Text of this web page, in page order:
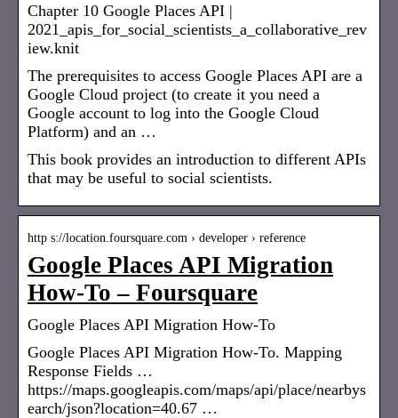
Chapter 10 Google Places API |
2021_apis_for_social_scientists_a_collaborative_rev
iew.knit
The prerequisites to access Google Places API are a
Google Cloud project (to create it you need a
Google account to log into the Google Cloud
Platform) and an …
This book provides an introduction to different APIs
that may be useful to social scientists.
http s://location.foursquare.com › developer › reference
Google Places API Migration
How-To – Foursquare
Google Places API Migration How-To
Google Places API Migration How-To. Mapping
Response Fields …
https://maps.googleapis.com/maps/api/place/nearbys
earch/json?location=40.67 …